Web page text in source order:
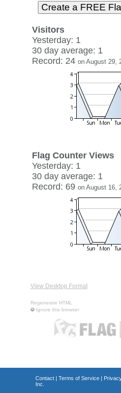
Visitors
Yesterday: 1
30 day average: 1
Record: 24 on August 29,
Flag Counter Views
Yesterday: 1
30 day average: 1
Record: 69 on August 16,
View Desktop Format
Regenerate HTML
Ignore this browser
Contact| Terms of Service|
Inc.